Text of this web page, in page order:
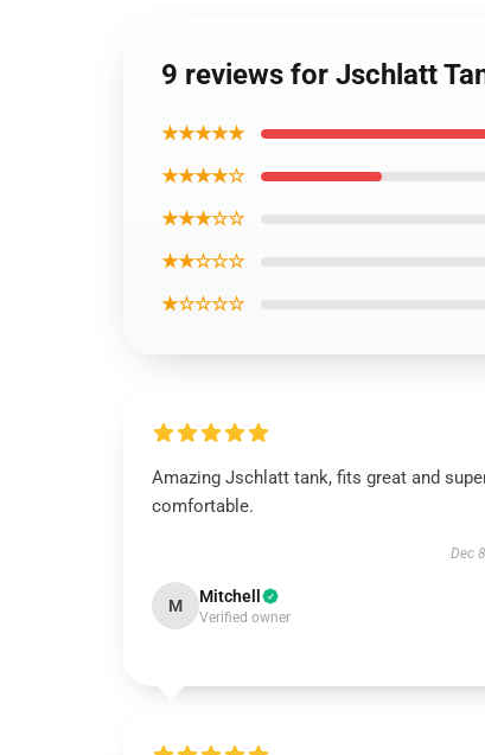
9 reviews for Jschlatt
★★★★★
★★★★☆
★★★☆☆
★★☆☆☆
★☆☆☆☆
Amazing Jschlatt tank, fits great and
comfortable.
Dec
M Mitchell
Verified owner